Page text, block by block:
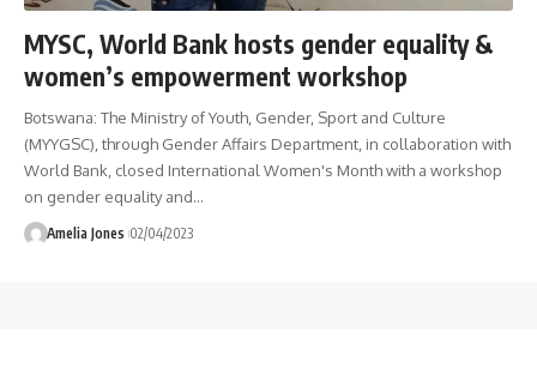
MYSC, World Bank hosts gender equality &
women’s empowerment workshop
Botswana: The Ministry of Youth, Gender, Sport and Culture
(MYYGSC), through Gender Affairs Department, in collaboration with
World Bank, closed International Women's Month with a workshop
on gender equality and…
Amelia Jones 02/04/2023